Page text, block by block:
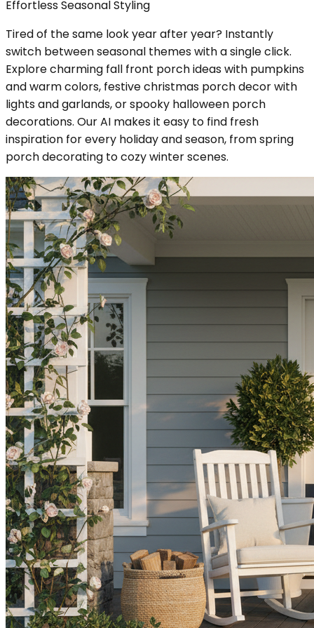
Effortless Seasonal Styling
Tired of the same look year after year? Instantly
switch between seasonal themes with a single click.
Explore charming fall front porch ideas with pumpkins
and warm colors, festive christmas porch decor with
lights and garlands, or spooky halloween porch
decorations. Our AI makes it easy to find fresh
inspiration for every holiday and season, from spring
porch decorating to cozy winter scenes.